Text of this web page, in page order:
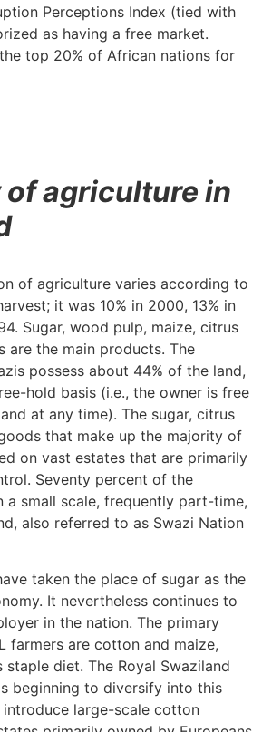
Perceptions Index (tied with
as having a free market.
top 20% of African nations for
of agriculture in
of agriculture varies according to
it was 10% in 2000, 13% in
Sugar, wood pulp, maize, citrus
are the main products. The
possess about 44% of the land,
hold basis (i.e., the owner is free
at any time). The sugar, citrus
that make up the majority of
on vast estates that are primarily
Seventy percent of the
a small scale, frequently part-time,
also referred to as Swazi Nation
taken the place of sugar as the
It nevertheless continues to
in the nation. The primary
farmers are cotton and maize,
staple diet. The Royal Swaziland
beginning to diversify into this
large-scale cotton